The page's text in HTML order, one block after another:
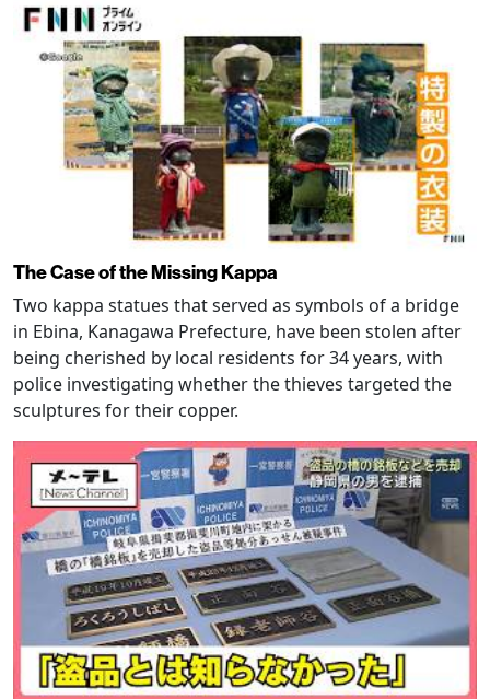
The Case of the Missing Kappa
Two kappa statues that served as symbols of a bridge
in Ebina, Kanagawa Prefecture, have been stolen after
being cherished by local residents for 34 years, with
police investigating whether the thieves targeted the
sculptures for their copper.